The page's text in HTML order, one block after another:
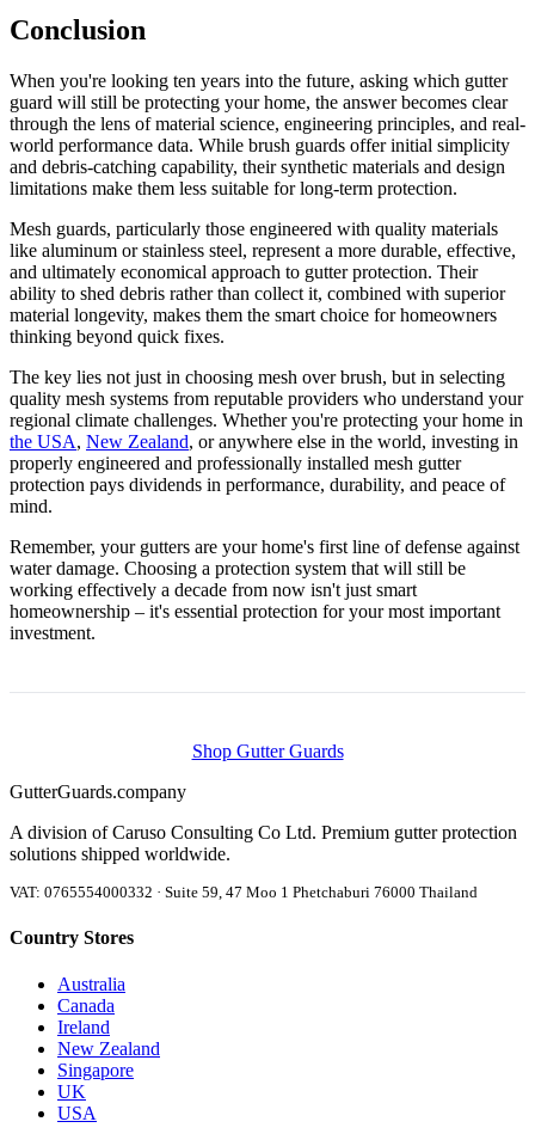
Conclusion
When you're looking ten years into the future, asking which gutter
guard will still be protecting your home, the answer becomes clear
through the lens of material science, engineering principles, and real-
world performance data. While brush guards offer initial simplicity
and debris-catching capability, their synthetic materials and design
limitations make them less suitable for long-term protection.
Mesh guards, particularly those engineered with quality materials
like aluminum or stainless steel, represent a more durable, effective,
and ultimately economical approach to gutter protection. Their
ability to shed debris rather than collect it, combined with superior
material longevity, makes them the smart choice for homeowners
thinking beyond quick fixes.
The key lies not just in choosing mesh over brush, but in selecting
quality mesh systems from reputable providers who understand your
regional climate challenges. Whether you're protecting your home in
the USA, New Zealand, or anywhere else in the world, investing in
properly engineered and professionally installed mesh gutter
protection pays dividends in performance, durability, and peace of
mind.
Remember, your gutters are your home's first line of defense against
water damage. Choosing a protection system that will still be
working effectively a decade from now isn't just smart
homeownership – it's essential protection for your most important
investment.
Shop Gutter Guards
GutterGuards.company
A division of Caruso Consulting Co Ltd. Premium gutter protection
solutions shipped worldwide.
VAT: 0765554000332 · Suite 59, 47 Moo 1 Phetchaburi 76000 Thailand
Country Stores
Australia
Canada
Ireland
New Zealand
Singapore
UK
USA